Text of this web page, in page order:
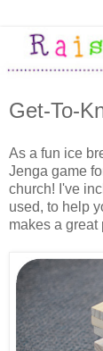
Get-To-
As a fun ice
Jenga game
church! I've
used, to help
makes a great